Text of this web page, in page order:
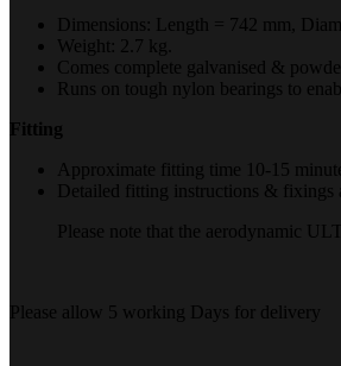
Dimensions: Length = 742 mm,
Weight: 2.7 kg.
Comes complete galvanised &
Runs on tough nylon bearings to
Fitting
Approximate fitting time 10-15
Detailed fitting instructions & fixings
Please note that the aerodynamic
Please allow 5 working Days for delivery